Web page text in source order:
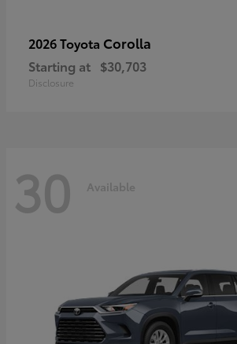
2026 Toyota Corolla
Starting at $30,703
Disclosure
30 Available